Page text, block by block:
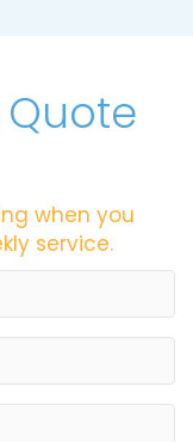
Quote
when you
service.